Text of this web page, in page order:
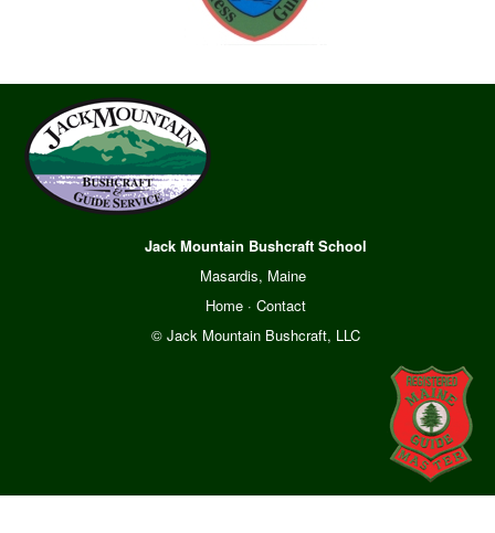
Jack Mountain Bushcraft School
Masardis, Maine
Home· Contact
© Jack Mountain Bushcraft, LLC